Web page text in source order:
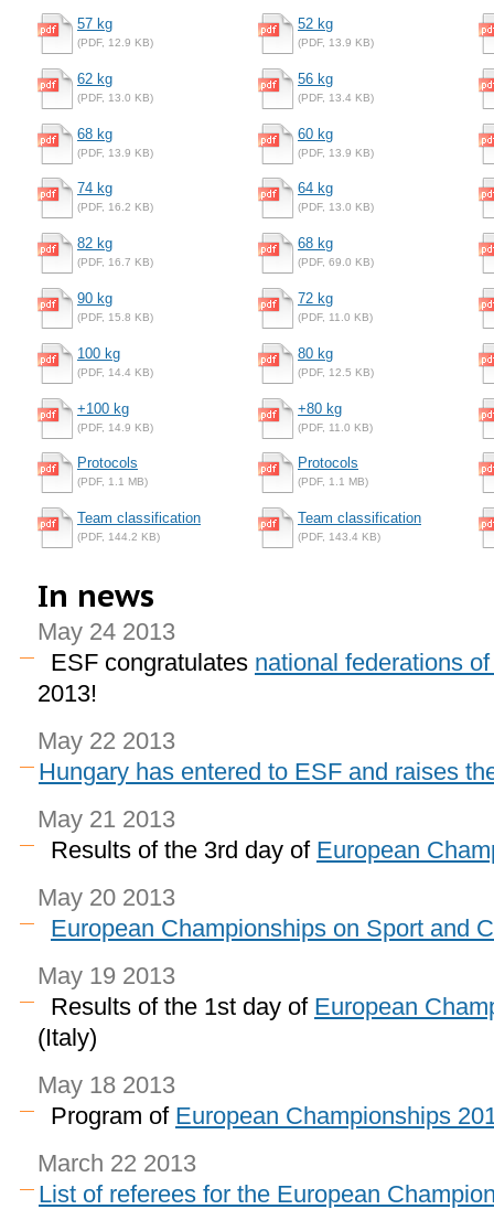
57 kg
(PDF, 12.9 KB)
62 kg
(PDF, 13.0 KB)
68 kg
(PDF, 13.9 KB)
74 kg
(PDF, 16.2 KB)
82 kg
(PDF, 16.7 KB)
90 kg
(PDF, 15.8 KB)
100 kg
(PDF, 14.4 KB)
+100 kg
(PDF, 14.9 KB)
Protocols
(PDF, 1.1 MB)
Team classification
(PDF, 144.2 KB)
52 kg
(PDF, 13.9 KB)
56 kg
(PDF, 13.4 KB)
60 kg
(PDF, 13.9 KB)
64 kg
(PDF, 13.0 KB)
68 kg
(PDF, 69.0 KB)
72 kg
(PDF, 11.0 KB)
80 kg
(PDF, 12.5 KB)
+80 kg
(PDF, 11.0 KB)
Protocols
(PDF, 1.1 MB)
Team classification
(PDF, 143.4 KB)
In news
May 24 2013
ESF congratulates national federations
2013!
May 22 2013
Hungary has entered to ESF and raises
May 21 2013
Results of the 3rd day of European
May 20 2013
European Championships on Sport and
May 19 2013
Results of the 1st day of European
(Italy)
May 18 2013
Program of European Championships
March 22 2013
List of referees for the European